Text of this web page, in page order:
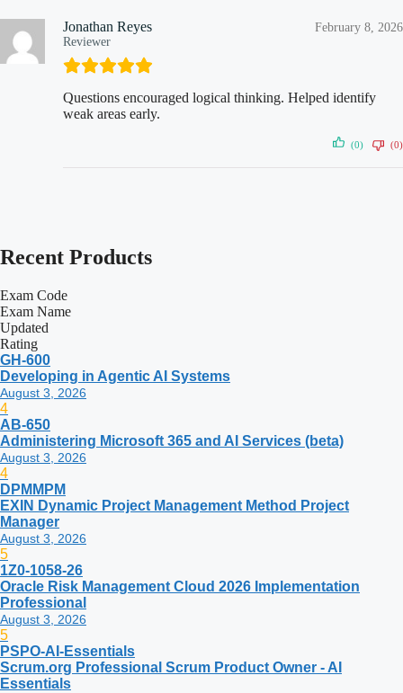
Jonathan Reyes
Reviewer
February 8, 2026
Questions encouraged logical thinking. Helped identify
weak areas early.
(0) (0)
Recent Products
Exam Code
Exam Name
Updated
Rating
GH-600
Developing in Agentic AI Systems
August 3, 2026
4
AB-650
Administering Microsoft 365 and AI Services (beta)
August 3, 2026
4
DPMMPM
EXIN Dynamic Project Management Method Project
Manager
August 3, 2026
5
1Z0-1058-26
Oracle Risk Management Cloud 2026 Implementation
Professional
August 3, 2026
5
PSPO-AI-Essentials
Scrum.org Professional Scrum Product Owner - AI
Essentials